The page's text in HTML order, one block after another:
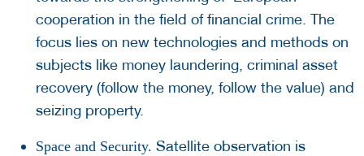
cooperation in the field of financial crime. The
focus lies on new technologies and methods on
subjects like money laundering, criminal asset
recovery (follow the money, follow the value) and
seizing property.
Space and Security. Satellite observation is